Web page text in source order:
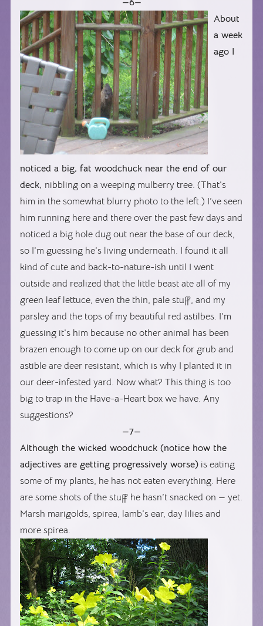
About
a week
ago I
noticed a big, fat woodchuck near the end of our
deck,nibbling on a weeping mulberry tree. (That’s
him in the somewhat blurry photo to the left.) I’ve seen
him running here and there over the past few days and
noticed a big hole dug out near the base of our deck,
so I’m guessing he’s living underneath. I found it all
kind of cute and back-to-nature-ish until I went
outside and realized that the little beast ate all of my
green leaf lettuce, even the thin, pale stuff, and my
parsley and the tops of my beautiful red astilbes. I’m
guessing it’s him because no other animal has been
brazen enough to come up on our deck for grub and
astible are deer resistant, which is why I planted it in
our deer-infested yard. Now what? This thing is too
big to trap in the Have-a-Heart box we have. Any
suggestions?
—7—
Although the wicked woodchuck (notice how the
adjectives are getting progressively worse) is eating
some of my plants, he has not eaten everything. Here
are some shots of the stuff he hasn’t snacked on — yet.
Marsh marigolds, spirea, lamb’s ear, day lilies and
more spirea.